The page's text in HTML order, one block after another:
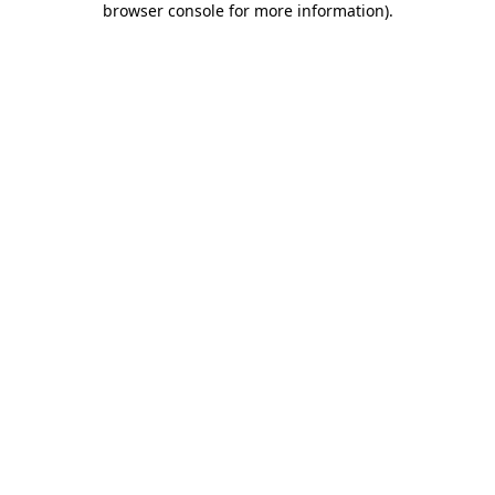
browser console for more information).